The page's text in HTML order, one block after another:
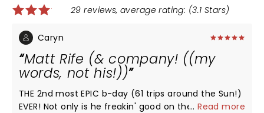
29 reviews, average rating: (3.1 Stars)
Caryn
Matt Rife (& company! ((my
words, not his!))
THE 2nd most EPIC b-day (61 trips around the Sun!)
EVER! Not only is he freakin' good on the eyes, his
...Read more